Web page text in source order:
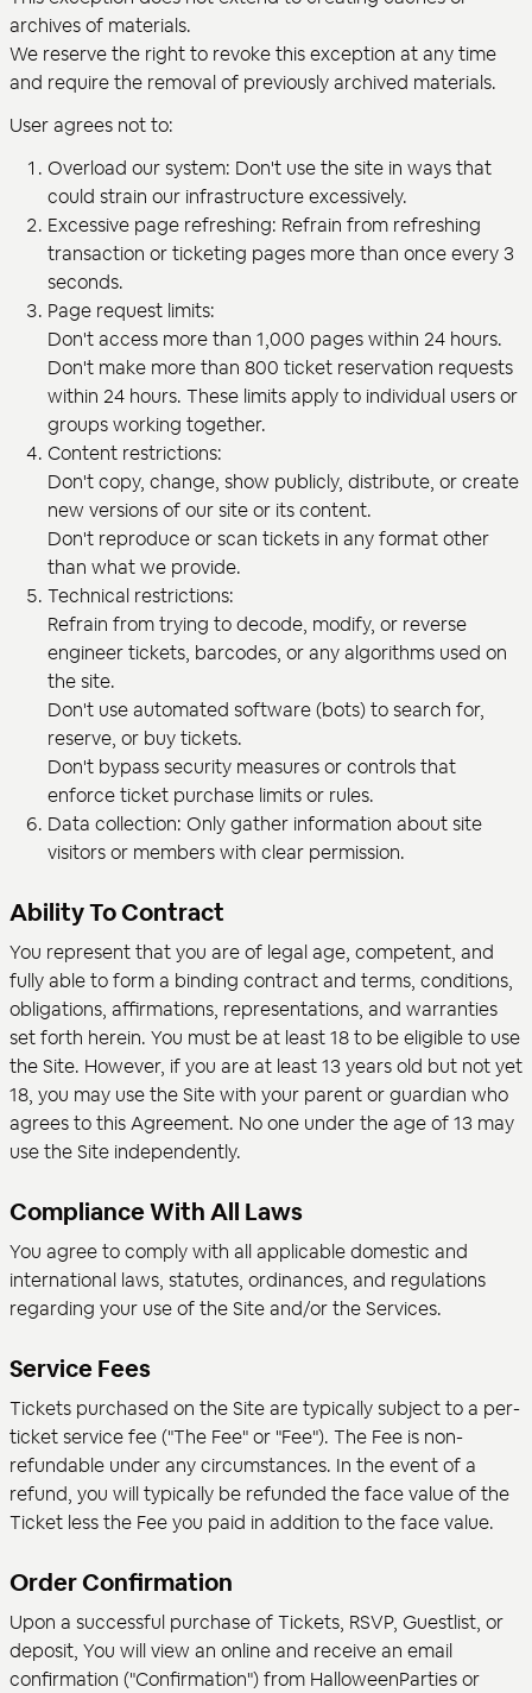
archives of materials.
We reserve the right to revoke this exception at any time
and require the removal of previously archived materials.
User agrees not to:
Overload our system: Don't use the site in ways that
could strain our infrastructure excessively.
Excessive page refreshing: Refrain from refreshing
transaction or ticketing pages more than once every 3
seconds.
Page request limits:
Don't access more than 1,000 pages within 24 hours.
Don't make more than 800 ticket reservation requests
within 24 hours. These limits apply to individual users or
groups working together.
Content restrictions:
Don't copy, change, show publicly, distribute, or create
new versions of our site or its content.
Don't reproduce or scan tickets in any format other
than what we provide.
Technical restrictions:
Refrain from trying to decode, modify, or reverse
engineer tickets, barcodes, or any algorithms used on
the site.
Don't use automated software (bots) to search for,
reserve, or buy tickets.
Don't bypass security measures or controls that
enforce ticket purchase limits or rules.
Data collection: Only gather information about site
visitors or members with clear permission.
Ability To Contract
You represent that you are of legal age, competent, and
fully able to form a binding contract and terms, conditions,
obligations, affirmations, representations, and warranties
set forth herein. You must be at least 18 to be eligible to use
the Site. However, if you are at least 13 years old but not yet
18, you may use the Site with your parent or guardian who
agrees to this Agreement. No one under the age of 13 may
use the Site independently.
Compliance With All Laws
You agree to comply with all applicable domestic and
international laws, statutes, ordinances, and regulations
regarding your use of the Site and/or the Services.
Service Fees
Tickets purchased on the Site are typically subject to a per-
ticket service fee ("The Fee" or "Fee"). The Fee is non-
refundable under any circumstances. In the event of a
refund, you will typically be refunded the face value of the
Ticket less the Fee you paid in addition to the face value.
Order Confirmation
Upon a successful purchase of Tickets, RSVP, Guestlist, or
deposit, You will view an online and receive an email
confirmation ("Confirmation") from HalloweenParties or